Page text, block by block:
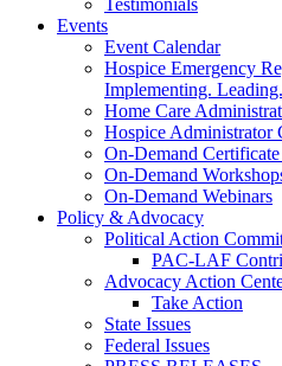
Testimonials
Events
Event Calendar
Hospice Emergency
Implementing. Leading.
Home Care
Hospice Administrator
On-Demand
On-Demand
On-Demand Webinars
Policy & Advocacy
Political Action
PAC-LAF
Advocacy Action
Take Action
State Issues
Federal Issues